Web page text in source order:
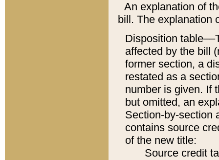
An explanation of
bill. The explanation
Disposition
affected by the bill
former section, a
restated as a
number is given. If
but omitted, an
Section-by-section
contains source
of the new title:
Source credit